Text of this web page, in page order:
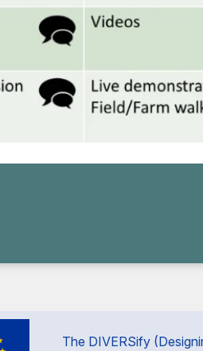
The DIVERSify